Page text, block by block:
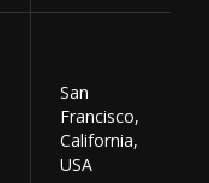
San
Francisco,
California,
USA